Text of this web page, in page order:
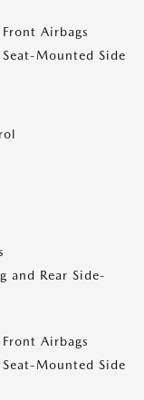
Airbags
Mounted Side
and Rear Side-
Airbags
Mounted Side